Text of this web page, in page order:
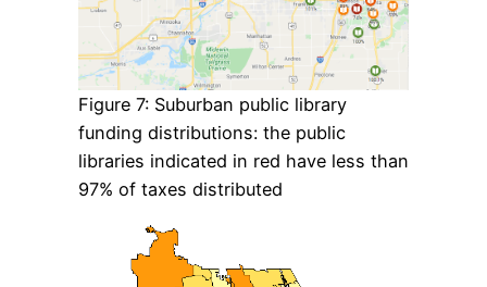
Figure 7: Suburban public library
funding distributions: the public
libraries indicated in red have less than
97% of taxes distributed